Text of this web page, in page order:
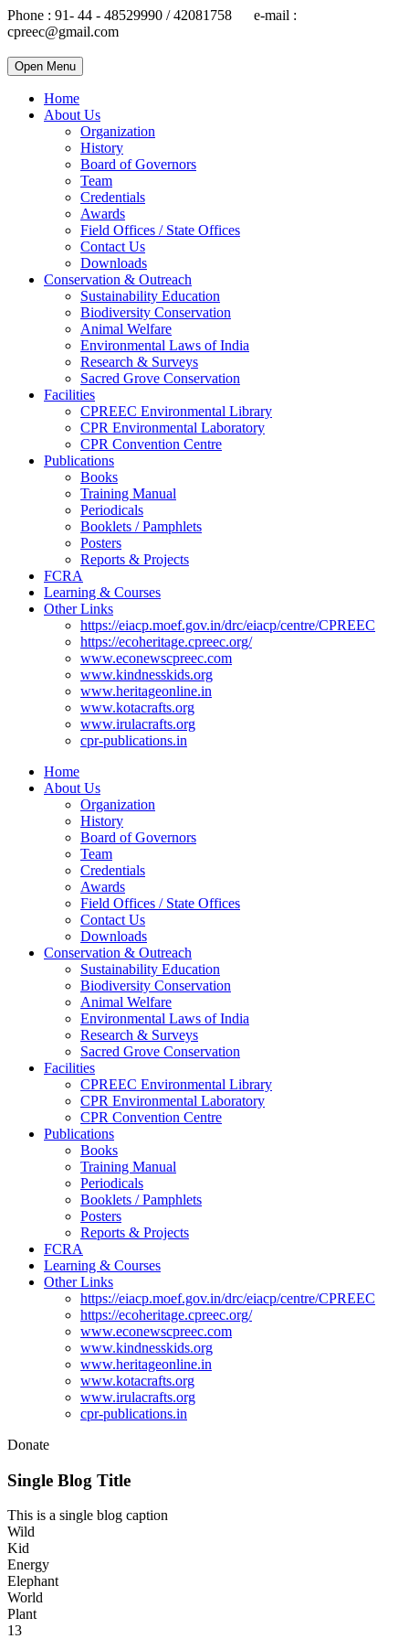
Phone : 91- 44 - 48529990 / 42081758 e-mail :
cpreec@gmail.com
Open Menu
Home
About Us
Organization
History
Board of Governors
Team
Credentials
Awards
Field Offices / State Offices
Contact Us
Downloads
Conservation & Outreach
Sustainability Education
Biodiversity Conservation
Animal Welfare
Environmental Laws of India
Research & Surveys
Sacred Grove Conservation
Facilities
CPREEC Environmental Library
CPR Environmental Laboratory
CPR Convention Centre
Publications
Books
Training Manual
Periodicals
Booklets / Pamphlets
Posters
Reports & Projects
FCRA
Learning & Courses
Other Links
https://eiacp.moef.gov.in/drc/eiacp/centre/CPREEC
https://ecoheritage.cpreec.org/
www.econewscpreec.com
www.kindnesskids.org
www.heritageonline.in
www.kotacrafts.org
www.irulacrafts.org
cpr-publications.in
Home
About Us
Organization
History
Board of Governors
Team
Credentials
Awards
Field Offices / State Offices
Contact Us
Downloads
Conservation & Outreach
Sustainability Education
Biodiversity Conservation
Animal Welfare
Environmental Laws of India
Research & Surveys
Sacred Grove Conservation
Facilities
CPREEC Environmental Library
CPR Environmental Laboratory
CPR Convention Centre
Publications
Books
Training Manual
Periodicals
Booklets / Pamphlets
Posters
Reports & Projects
FCRA
Learning & Courses
Other Links
https://eiacp.moef.gov.in/drc/eiacp/centre/CPREEC
https://ecoheritage.cpreec.org/
www.econewscpreec.com
www.kindnesskids.org
www.heritageonline.in
www.kotacrafts.org
www.irulacrafts.org
cpr-publications.in
Donate
Single Blog Title
This is a single blog caption
Wild
Kid
Energy
Elephant
World
Plant
13